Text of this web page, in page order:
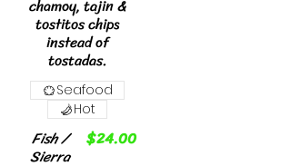
chamoy, tajin &
tostitos chips
instead of
tostadas.
Fish /
Sierra
$24.00
Seafood
Hot